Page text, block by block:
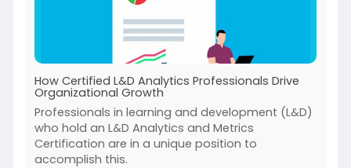
How Certified L&D Analytics Professionals Drive
Organizational Growth
Professionals in learning and development (L&D)
who hold an L&D Analytics and Metrics
Certification are in a unique position to
accomplish this.